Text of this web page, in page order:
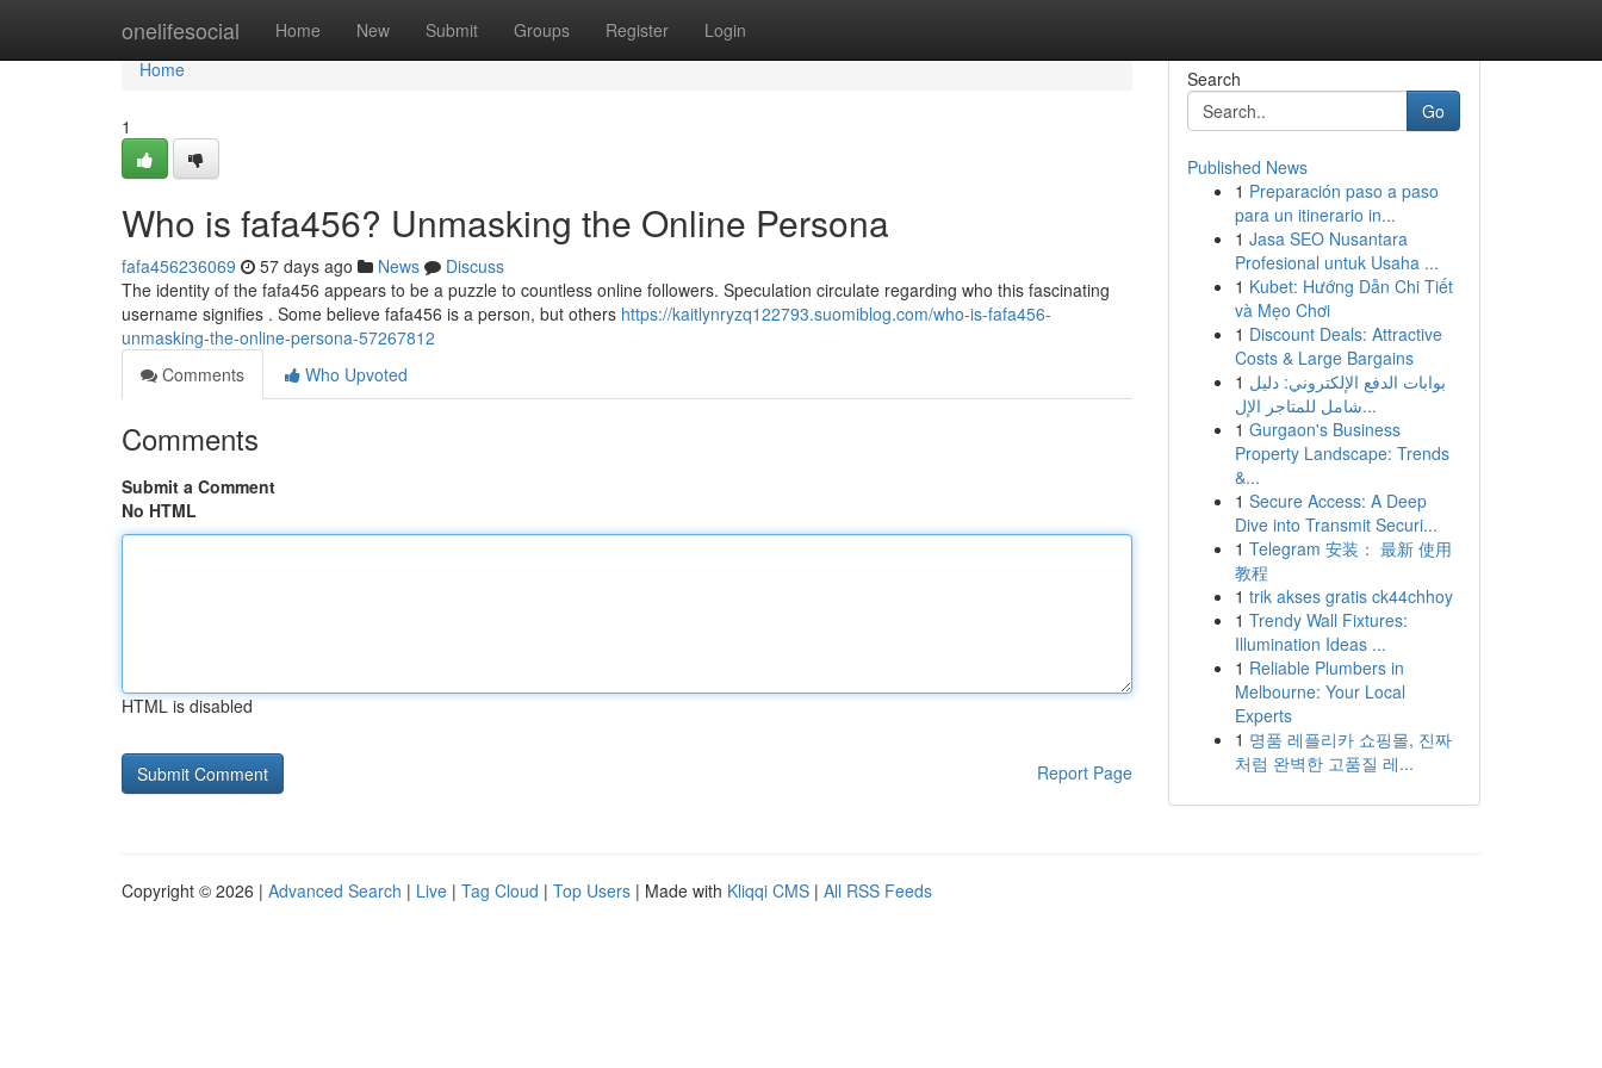
onelifesocial Home New Submit Groups Register Login
Home
Home
1
Who is fafa456? Unmasking the Online Persona
fafa456236069 57 days ago News
Discuss
The identity of the fafa456 appears to be a puzzle to countless online followers. Speculation circulate regarding who this fascinating
username signifies . Some believe fafa456 is a person, but others https://kaitlynryzq122793.suomiblog.com/who-is-fafa456-
unmasking-the-online-persona-57267812
Comments
Who Upvoted
Comments
Submit a Comment
No HTML
HTML is disabled
Report Page
Search
Go
Published News
1 Preparación paso a paso
para un itinerario in...
1 Jasa SEO Nusantara
Profesional untuk Usaha ...
1 Kubet: Hướng Dẫn Chi Tiết
và Mẹo Chơi
1 Discount Deals: Attractive
Costs & Large Bargains
1 بوابات الدفع الإلكتروني: دليل
شامل للمتاجر الإل...
1 Gurgaon's Business
Property Landscape: Trends
&...
1 Secure Access: A Deep
Dive into Transmit Securi...
1 Telegram 安装： 最新 使用
教程
1 trik akses gratis ck44chhoy
1 Trendy Wall Fixtures:
Illumination Ideas ...
1 Reliable Plumbers in
Melbourne: Your Local
Experts
1 명품 레플리카 쇼핑몰, 진짜
처럼 완벽한 고품질 레...
Copyright © 2026 | Advanced Search | Live | Tag Cloud | Top Users | Made with Kliqqi CMS | All RSS Feeds